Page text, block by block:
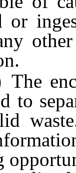
or
to